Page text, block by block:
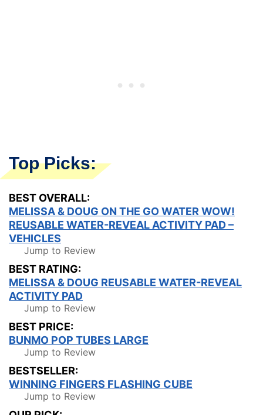
Top Picks:
BEST OVERALL:
MELISSA & DOUG ON THE GO WATER WOW!
REUSABLE WATER-REVEAL ACTIVITY PAD –
VEHICLES
Jump to Review
BEST RATING:
MELISSA & DOUG REUSABLE WATER-REVEAL
ACTIVITY PAD
Jump to Review
BEST PRICE:
BUNMO POP TUBES LARGE
Jump to Review
BESTSELLER:
WINNING FINGERS FLASHING CUBE
Jump to Review